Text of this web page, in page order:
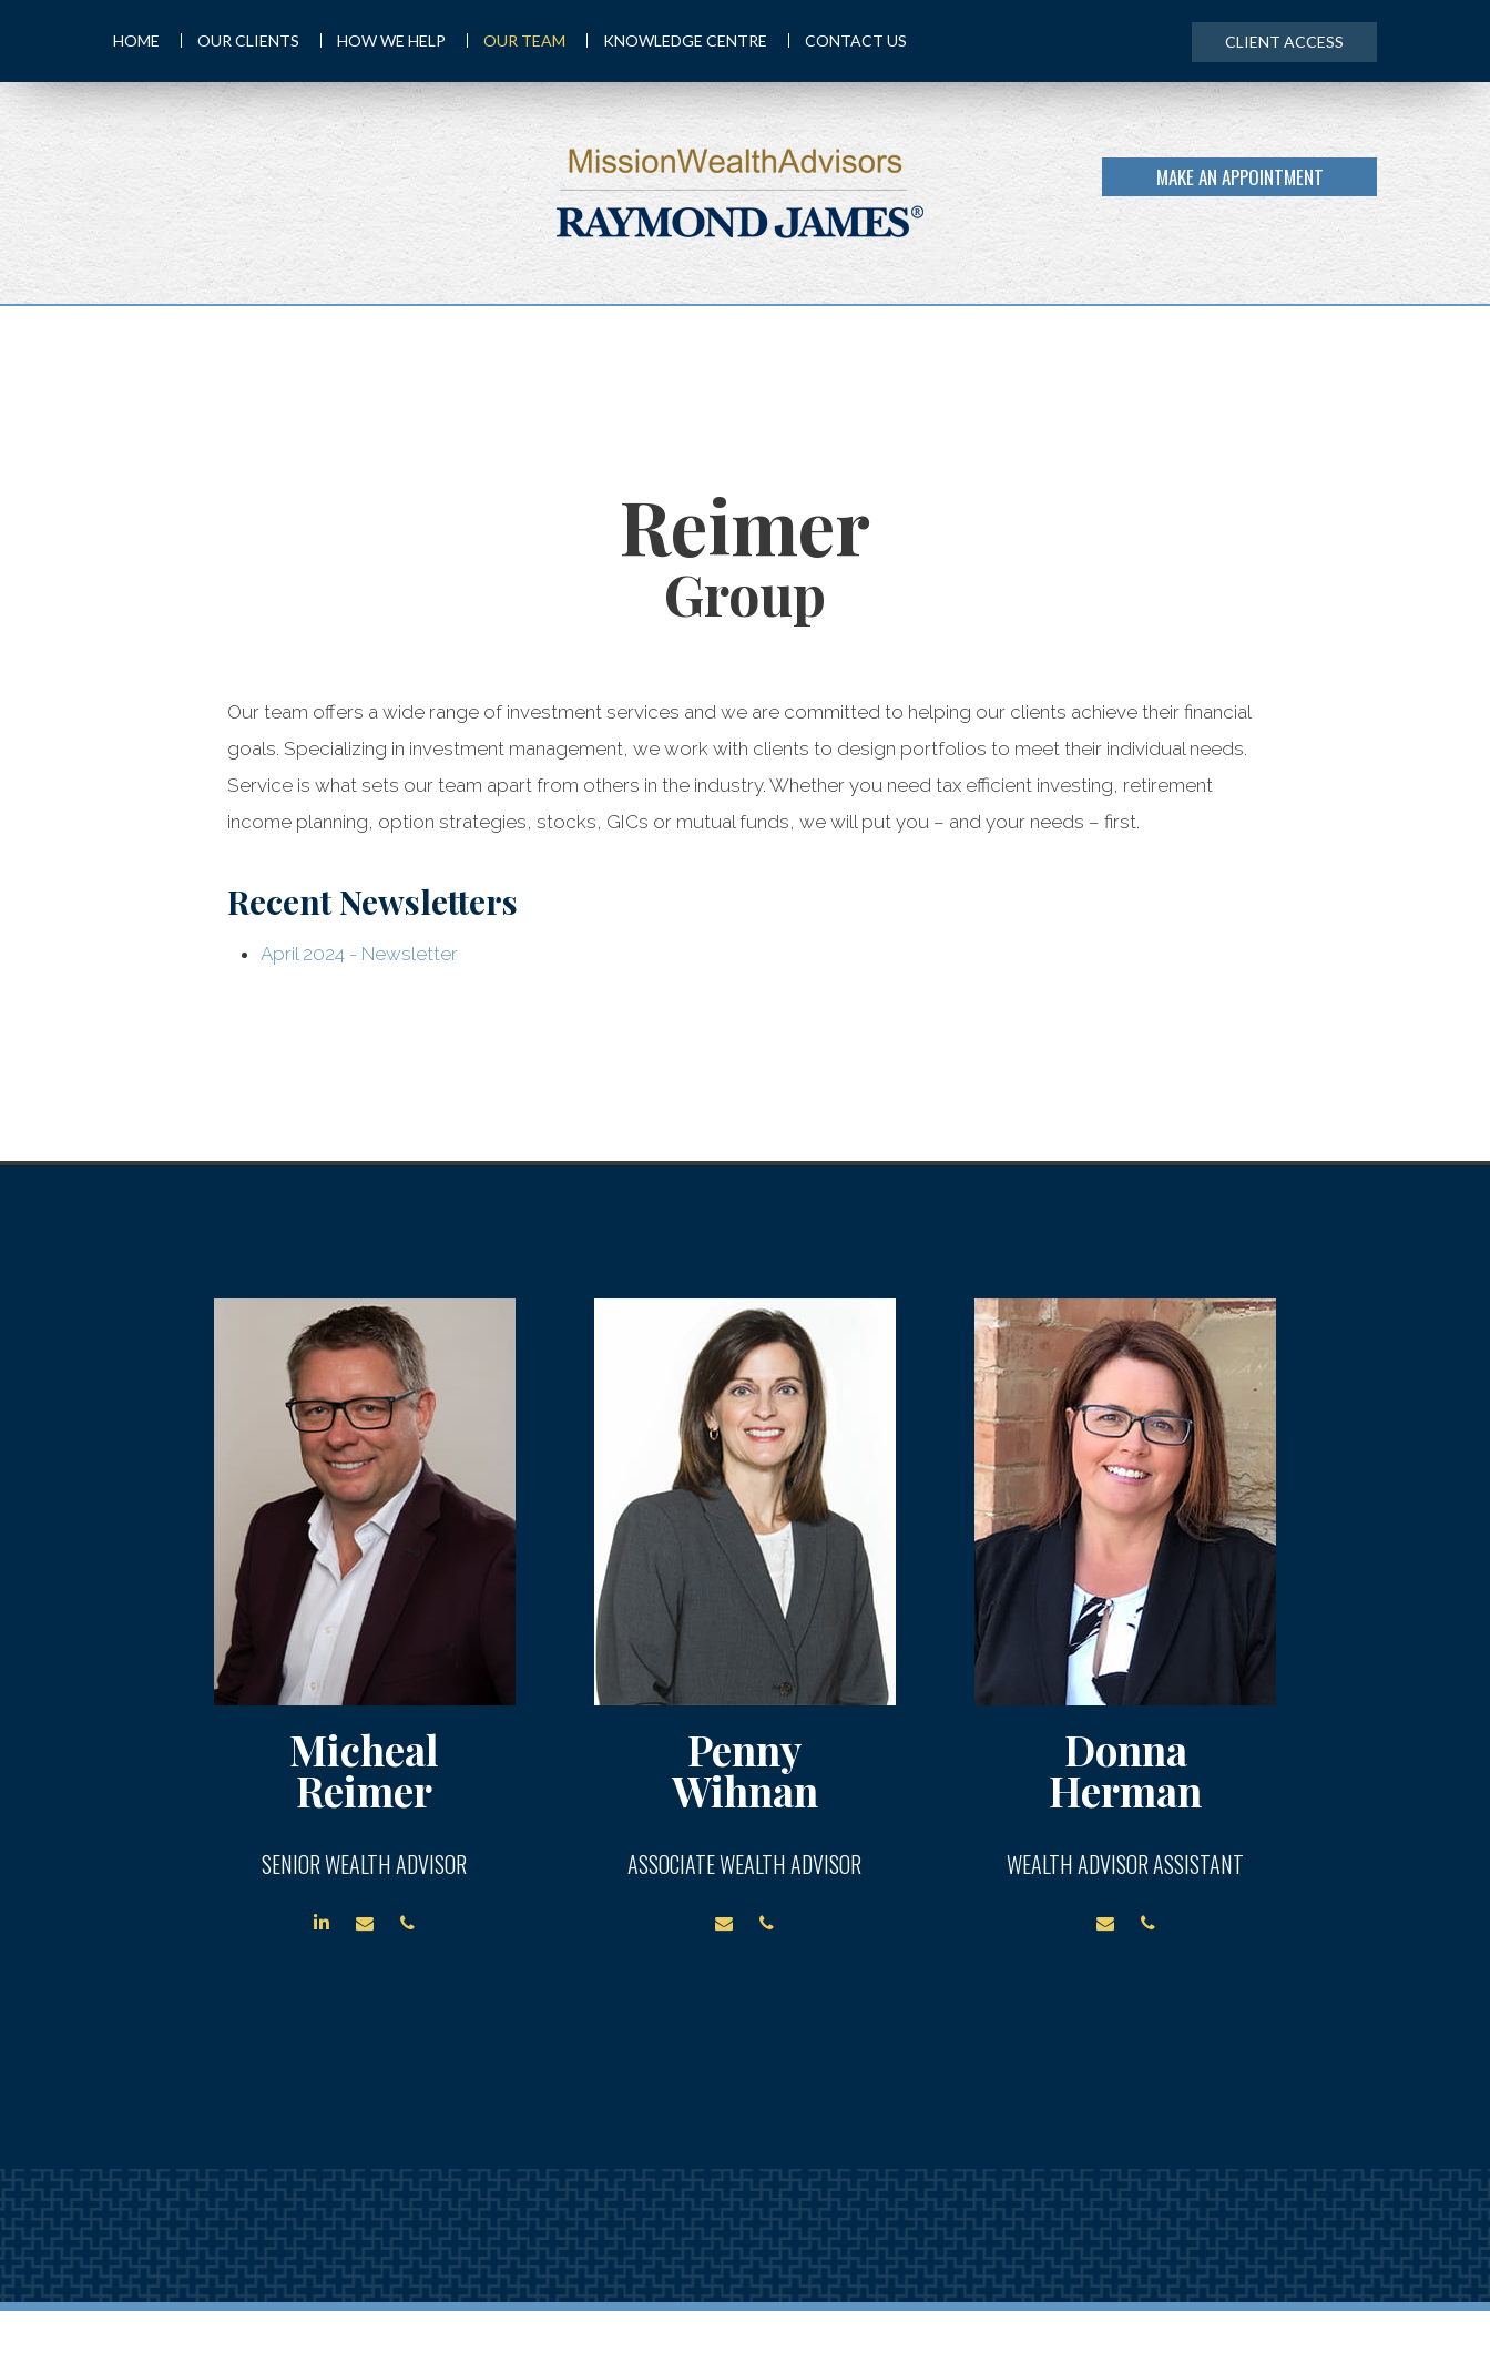
MAKE AN APPOINTMENT
HOME OUR CLIENTS HOW WE HELP OUR TEAM KNOWLEDGE CENTRE CONTACT US CLIENT ACCESS
Reimer
Group
Our team offers a wide range of investment services and we are committed to helping our clients achieve their financial
goals. Specializing in investment management, we work with clients to design portfolios to meet their individual needs.
Service is what sets our team apart from others in the industry. Whether you need tax efficient investing, retirement
income planning, option strategies, stocks, GICs or mutual funds, we will put you – and your needs – first.
Recent Newsletters
April 2024 - Newsletter
Micheal
Reimer
SENIOR WEALTH ADVISOR
Penny
Wihnan
ASSOCIATE WEALTH ADVISOR
Donna
Herman
WEALTH ADVISOR ASSISTANT